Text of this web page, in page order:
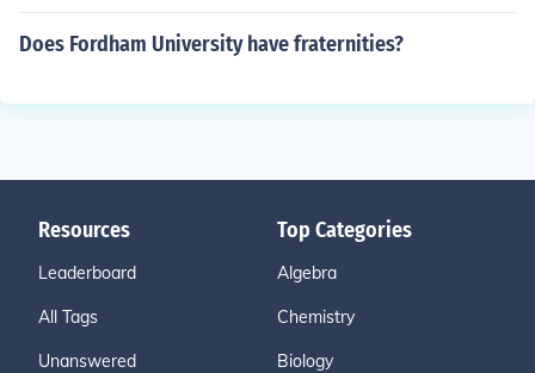
Does Fordham University have fraternities?
Resources
Leaderboard
All Tags
Unanswered
Top Categories
Algebra
Chemistry
Biology